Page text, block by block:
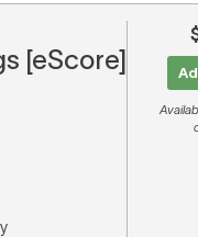
[eScore]